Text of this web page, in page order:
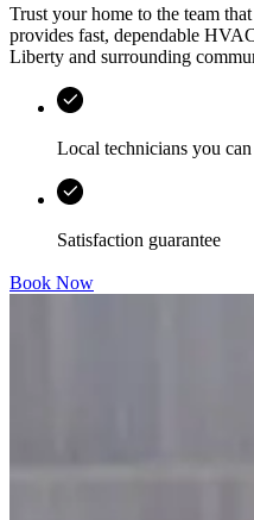
Trust your home to the team
provides fast, dependable
Liberty and surrounding
Local technicians you
Satisfaction guarantee
Book Now